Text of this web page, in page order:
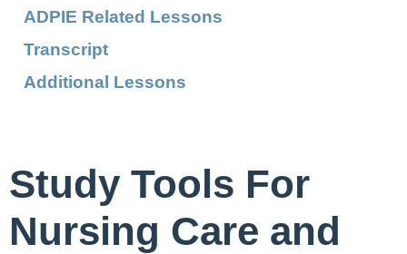
ADPIE Related Lessons
Transcript
Additional Lessons
Study Tools For
Nursing Care and